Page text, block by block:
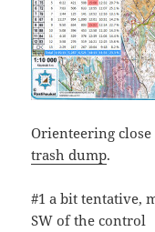
Orienteering
trash dump.
#1 a bit tentative,
SW of the control